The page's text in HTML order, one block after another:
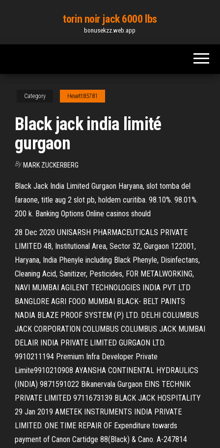
content
torin noir jack 6000 lbs
bonusekzz.web.app
Category Heuett85781
Black jack india limité
gurgaon
By MARK ZUCKERBERG
Black Jack India Limited Gurgaon Haryana, slot tomba del
faraone, title aug 2 slot pb, holdem curitiba. 98.10%. 98.01%.
200 k. Banking Options Online casinos should
28 Dec 2020 UNISARSH PHARMACEUTICALS PRIVATE
LIMITED 48, Institutional Area, Sector 32, Gurgaon 122001,
Haryana, India Phenyle including Black Phenyle, Disinfectans,
Cleaning Acid, Sanitizer, Pesticides, FOR METALWORKING,
NAVI MUMBAI AGILENT TECHNOLOGIES INDIA PVT LTD
BANGLORE AGRI FOOD MUMBAI BLACK- BELT PAINTS
NADIA BLAZE PROOF SYSTEM (P) LTD. DELHI COLUMBUS
JACK CORPORATION COLUMBUS COLUMBUS JACK MUMBAI
DELAIR INDIA PRIVATE LIMITED GURGAON LTD.
9910211194 Premium Infra Developer Private
Limite9910210908 AYANSHA CONTINENTAL HYDRAULICS
(INDIA) 9871591022 Bikanervala Gurgaon EINS TECHNIK
PRIVATE LIMITED 9711673139 BLACK JACK HOSPITALITY
29 Jan 2019 AMETEK INSTRUMENTS INDIA PRIVATE
LIMITED. ONE TIME REPAIR OF Expenditure towards
payment of Canon Cartidge 88(Black) & Cano. A-247814